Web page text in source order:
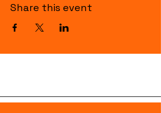
Share this event